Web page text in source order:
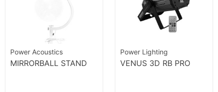
Power Acoustics
MIRRORBALL STAND
Power Lighting
VENUS 3D RB PRO